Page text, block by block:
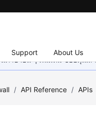
Support About Us
ภาษาอื่น ๆ เพิ่มเติม ขอบคุณ
/ API Reference / APIs